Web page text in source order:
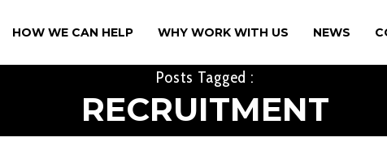
HOW WE CAN HELP WHY WORK WITH US NEWS
Posts Tagged :
RECRUITMENT